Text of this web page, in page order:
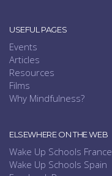
USEFUL PAGES
Events
Articles
Resources
Films
Why Mindfulness?
ELSEWHERE ON THE WEB
Wake Up Schools France
Wake Up Schools Spain